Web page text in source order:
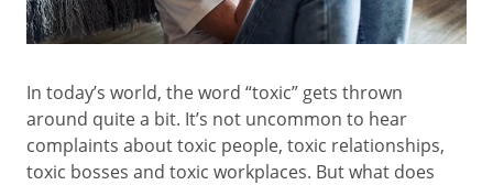
In today’s world, the word “toxic” gets thrown
around quite a bit. It’s not uncommon to hear
complaints about toxic people, toxic relationships,
toxic bosses and toxic workplaces. But what does